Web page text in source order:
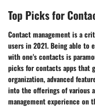
Top Picks for
Contact management is a
users in 2021. Being able to
with one's contacts is
picks for contacts apps that
organization, advanced
into the offerings of various
management experience on